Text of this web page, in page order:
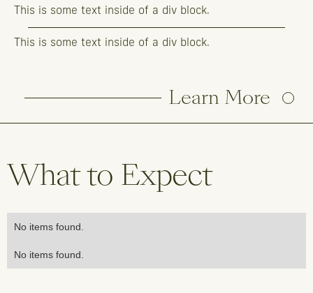
This is some text inside of a div block.
This is some text inside of a div block.
Learn More
What to Expect
No items found.
No items found.